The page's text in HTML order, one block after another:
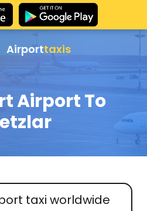
Airporttaxis
Airport To
taxi worldwide